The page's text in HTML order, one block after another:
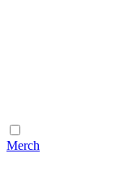
Merch